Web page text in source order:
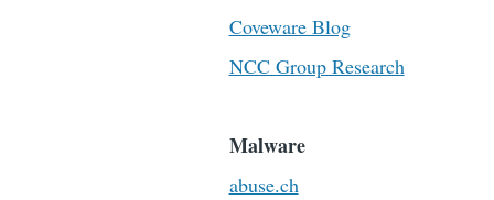
Coveware Blog
NCC Group Research
Malware
abuse.ch